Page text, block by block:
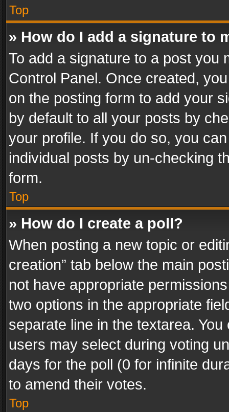
Top
» How do I add a signature to
To add a signature to a post you
Control Panel. Once created,
on the posting form to add your
by default to all your posts by
your profile. If you do so, you
individual posts by un-checking
form.
Top
» How do I create a poll?
When posting a new topic or
creation” tab below the main
not have appropriate
two options in the appropriate
separate line in the textarea.
users may select during voting
days for the poll (0 for infinite
to amend their votes.
Top